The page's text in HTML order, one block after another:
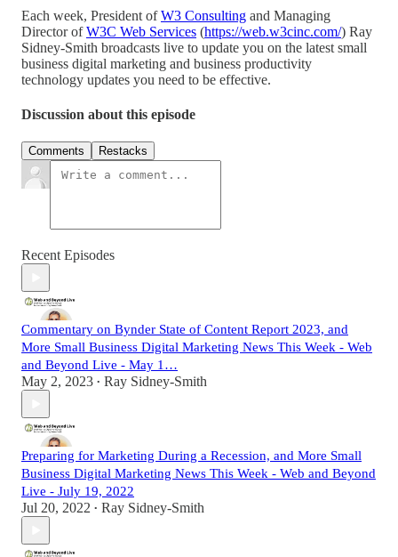
Each week, President ofW3 Consulting and Managing
Director ofW3C Web Services (https://web.w3cinc.com/) Ray
Sidney-Smith broadcasts live to update you on the latest small
business digital marketing and business productivity
technology updates you need to be effective.
Discussion about this episode
Comments Restacks
Recent Episodes
Commentary on Bynder State of Content Report 2023, and
More Small Business Digital Marketing News This Week - Web
and Beyond Live - May 1…
May 2, 2023 • Ray Sidney-Smith
Preparing for Marketing During a Recession, and More Small
Business Digital Marketing News This Week - Web and Beyond
Live - July 19, 2022
Jul 20, 2022 • Ray Sidney-Smith